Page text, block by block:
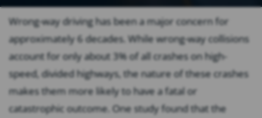
Wrong-way driving has been a major concern for
approximately 6 decades. While wrong-way collisions
account for only about 3% of all crashes on high-
speed, divided highways, the nature of these crashes
makes them more likely to have a fatal or
catastrophic outcome. One study found that the